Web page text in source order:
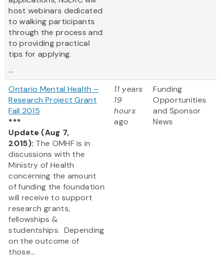
host webinars dedicated
to walking participants
through the process and
to providing practical
tips for applying.
...
Ontario Mental Health –
Research Project Grant
Fall 2015
***
Update (Aug 7,
2015): The OMHF is in
discussions with the
Ministry of Health
concerning the amount
of funding the foundation
will receive to support
research grants,
fellowships &
studentships. Depending
on the outcome of
those...
11 years
19
hours
ago
Funding
Opportunities
and Sponsor
News